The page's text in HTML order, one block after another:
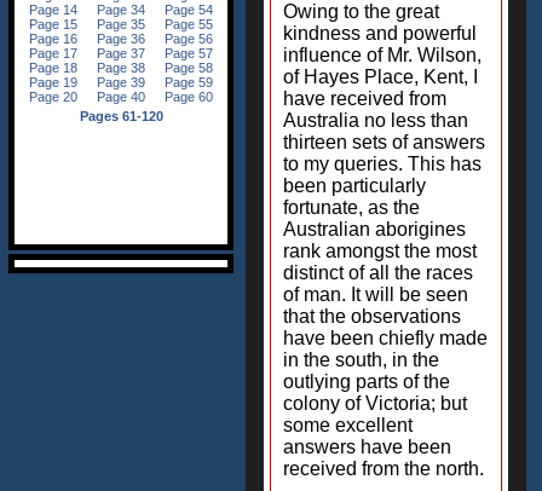
Owing to the great
kindness and powerful
influence of Mr. Wilson,
of Hayes Place, Kent, I
have received from
Australia no less than
thirteen sets of answers
to my queries. This has
been particularly
fortunate, as the
Australian aborigines
rank amongst the most
distinct of all the races
of man. It will be seen
that the observations
have been chiefly made
in the south, in the
outlying parts of the
colony of Victoria; but
some excellent
answers have been
received from the north.